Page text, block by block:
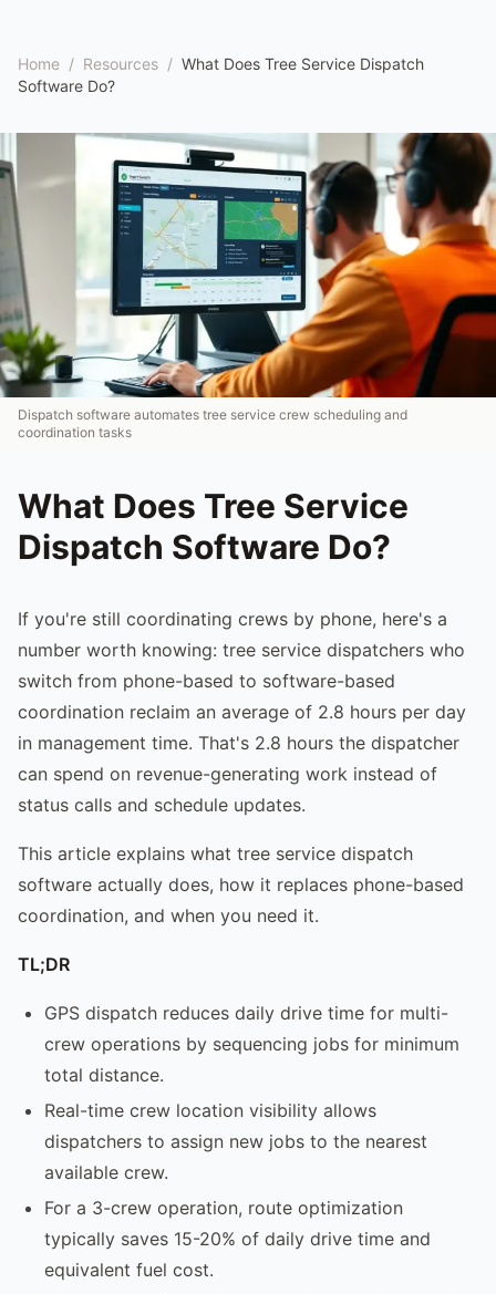
Home / Resources / What Does Tree Service Dispatch
Software Do?
Dispatch software automates tree service crew scheduling and
coordination tasks
What Does Tree Service
Dispatch Software Do?
If you're still coordinating crews by phone, here's a
number worth knowing: tree service dispatchers who
switch from phone-based to software-based
coordination reclaim an average of 2.8 hours per day
in management time. That's 2.8 hours the dispatcher
can spend on revenue-generating work instead of
status calls and schedule updates.
This article explains what tree service dispatch
software actually does, how it replaces phone-based
coordination, and when you need it.
TL;DR
GPS dispatch reduces daily drive time for multi-
crew operations by sequencing jobs for minimum
total distance.
Real-time crew location visibility allows
dispatchers to assign new jobs to the nearest
available crew.
For a 3-crew operation, route optimization
typically saves 15-20% of daily drive time and
equivalent fuel cost.